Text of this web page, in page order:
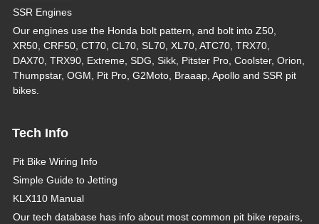
SSR Engines
Our engines use the Honda bolt pattern, and bolt into Z50,
XR50, CRF50, CT70, CL70, SL70, XL70, ATC70, TRX70,
DAX70, TRX90, Extreme, SDG, Sikk, Pitster Pro, Coolster, Orion,
Thumpstar, OGM, Pit Pro, G2Moto, Braaap, Apollo and SSR pit
bikes.
Tech Info
Pit Bike Wiring Info
Simple Guide to Jetting
KLX110 Manual
Our tech database has info about most common pit bike repairs,